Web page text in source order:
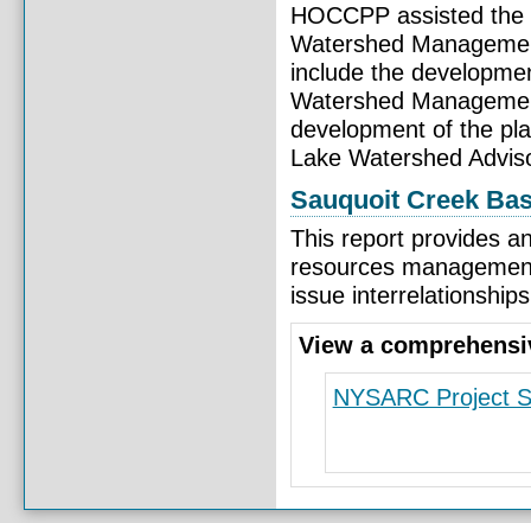
HOCCPP assisted
Watershed
include the
Watershed
development of the
Lake Watershed
Sauquoit Creek
This report provides
resources
issue
View a
NYSARC Project